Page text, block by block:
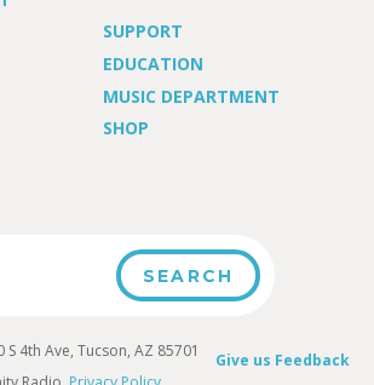
SUPPORT
EDUCATION
MUSIC DEPARTMENT
SHOP
Give us Feedback
4th Ave, Tucson, AZ 85701